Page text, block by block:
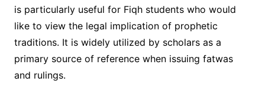
is particularly useful for Fiqh students who would
like to view the legal implication of prophetic
traditions. It is widely utilized by scholars as a
primary source of reference when issuing fatwas
and rulings.